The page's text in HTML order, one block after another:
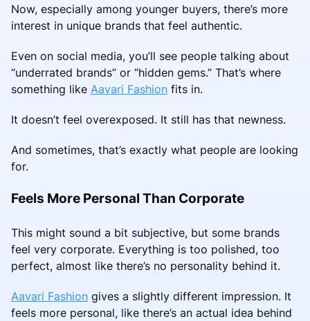
Now, especially among younger buyers, there’s more
interest in unique brands that feel authentic.
Even on social media, you’ll see people talking about
“underrated brands” or “hidden gems.” That’s where
something like Aavari Fashion fits in.
It doesn’t feel overexposed. It still has that newness.
And sometimes, that’s exactly what people are looking
for.
Feels More Personal Than Corporate
This might sound a bit subjective, but some brands
feel very corporate. Everything is too polished, too
perfect, almost like there’s no personality behind it.
Aavari Fashion gives a slightly different impression. It
feels more personal, like there’s an actual idea behind